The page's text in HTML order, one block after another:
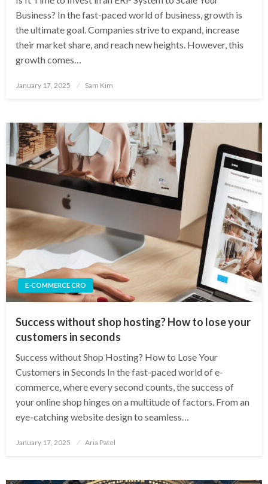
Business? In the fast-paced world of business, growth is
the ultimate goal. Companies strive to expand, increase
their market share, and reach new heights. However, this
growth comes…
Posted
January 17, 2025 Sam Kim
E-COMMERCE CRO
Success without shop hosting? How to lose your
customers in seconds
Success without Shop Hosting? How to Lose Your
Customers in Seconds In the fast-paced world of e-
commerce, where every second counts, the success of
your online shop hinges on a multitude of factors. From an
eye-catching website design to seamless…
Posted
January 17, 2025 Aria Patel